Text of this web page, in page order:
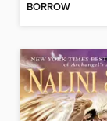
BORROW